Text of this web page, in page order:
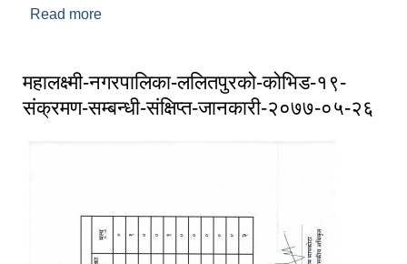
Read more
महालक्ष्मी-नगरपालिका-ललितपुरको-कोभिड-१९-
संक्रमण-सम्बन्धी-संक्षिप्त-जानकारी-२०७७-०५-२६